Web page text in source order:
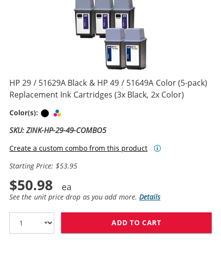
HP 29 / 51629A Black & HP 49 / 51649A Color (5-pack)
Replacement Ink Cartridges (3x Black, 2x Color)
Color(s): Black
SKU: ZINK-HP-29-49-COMBO5
Create a custom combo from this product
Starting Price: $53.95
$50.98
See the unit price drop as you add more.Details
ADD TO CART